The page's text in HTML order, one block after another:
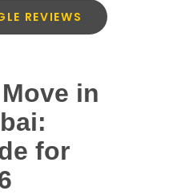
REVIEWS
in
for